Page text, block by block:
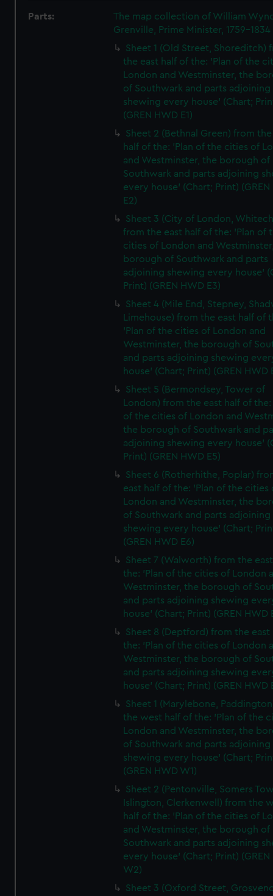
Parts:
The map collection of William
Grenville, Prime Minister, 1759-1834
Sheet 1 (Old Street, Shoreditch)
the east half of the: 'Plan of the
London and Westminster, the
of Southwark and parts adjoining
shewing every house' (Chart;
(GREN HWD E1)
Sheet 2 (Bethnal Green) from
half of the: 'Plan of the cities of
and Westminster, the borough of
Southwark and parts adjoining
every house' (Chart; Print) (GREN
E2)
Sheet 3 (City of London,
from the east half of the: 'Plan of
cities of London and
borough of Southwark and parts
adjoining shewing every house'
Print) (GREN HWD E3)
Sheet 4 (Mile End, Stepney,
Limehouse) from the east half of
'Plan of the cities of London and
Westminster, the borough of
and parts adjoining shewing
house' (Chart; Print) (GREN HWD
Sheet 5 (Bermondsey, Tower of
London) from the east half of the:
of the cities of London and
the borough of Southwark and
adjoining shewing every house'
Print) (GREN HWD E5)
Sheet 6 (Rotherhithe, Poplar)
east half of the: 'Plan of the cities
London and Westminster, the
of Southwark and parts adjoining
shewing every house' (Chart;
(GREN HWD E6)
Sheet 7 (Walworth) from the
the: 'Plan of the cities of London
Westminster, the borough of
and parts adjoining shewing
house' (Chart; Print) (GREN HWD
Sheet 8 (Deptford) from the east
the: 'Plan of the cities of London
Westminster, the borough of
and parts adjoining shewing
house' (Chart; Print) (GREN HWD
Sheet 1 (Marylebone,
the west half of the: 'Plan of the
London and Westminster, the
of Southwark and parts adjoining
shewing every house' (Chart;
(GREN HWD W1)
Sheet 2 (Pentonville, Somers
Islington, Clerkenwell) from the
half of the: 'Plan of the cities of
and Westminster, the borough of
Southwark and parts adjoining
every house' (Chart; Print) (GREN
W2)
Sheet 3 (Oxford Street,